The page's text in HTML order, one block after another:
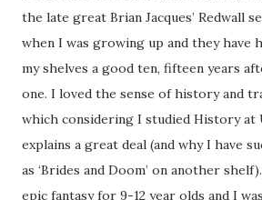
the late great Brian Jacques’ Redwall
when I was growing up and they have
my shelves a good ten, fifteen years
one. I loved the sense of history and
which considering I studied History at
explains a great deal (and why I have
as ‘Brides and Doom’ on another
epic fantasy for 9-12 year olds and I